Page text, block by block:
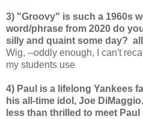
3) "Groovy" is such a 1960s
word/phrase from 2020 do
silly and quaint some day?
Wig, --oddly enough, I can't
my students use
4) Paul is a lifelong Yankees
his all-time idol, Joe
less than thrilled to meet